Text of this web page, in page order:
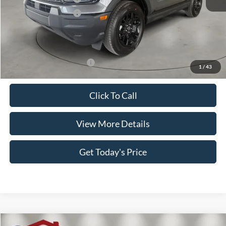
1 / 43
Retail Customer Cash
-$250
Doc Fee:
Casa Price
Add. Available Ford Offers: $3,500
Click To Call
View More Details
Get Today's Price